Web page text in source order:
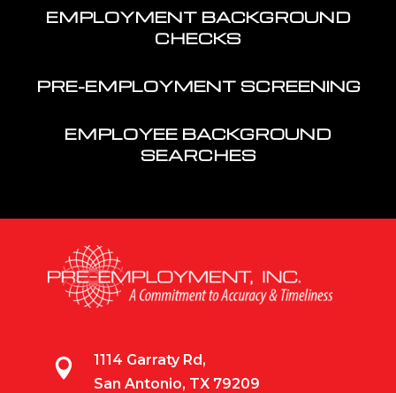
EMPLOYMENT BACKGROUND
CHECKS
PRE-EMPLOYMENT SCREENING
EMPLOYEE BACKGROUND
SEARCHES

1114 Garraty Rd,
San Antonio, TX 79209